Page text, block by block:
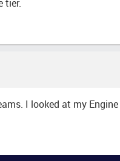
tier.
I looked at my